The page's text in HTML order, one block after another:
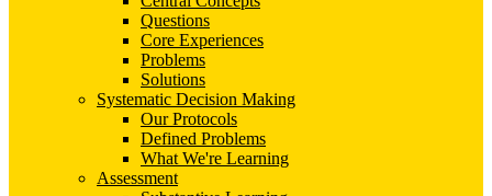
Questions
Core Experiences
Problems
Solutions
Systematic Decision Making
Our Protocols
Defined Problems
What We're Learning
Assessment